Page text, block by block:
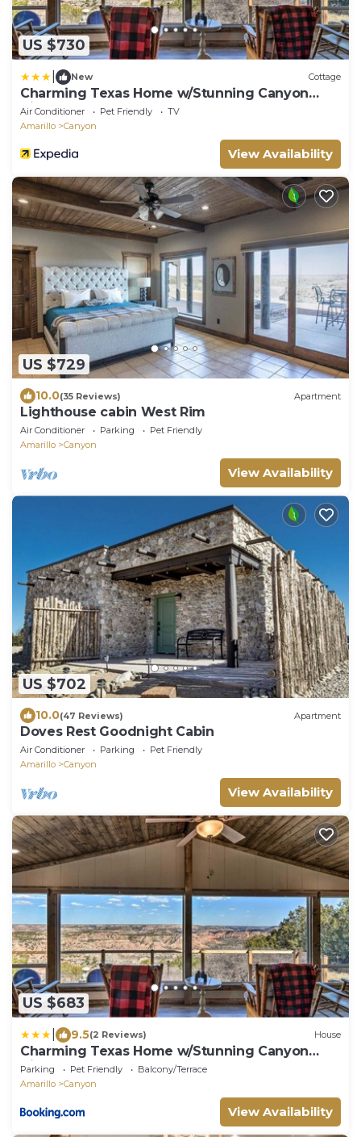
US $730
New Cottage
Charming Texas Home w/Stunning Canyon
Views!
Air Conditioner Pet Friendly
TV
Amarillo
Canyon
View Availability
US $729
10.0(35 Reviews) Apartment
Lighthouse cabin West Rim
Air Conditioner Parking
Pet Friendly
Amarillo
Canyon
View Availability
US $702
10.0(47 Reviews) Apartment
Doves Rest Goodnight Cabin
Air Conditioner Parking
Pet Friendly
Amarillo
Canyon
View Availability
US $683
9.5(2 Reviews) House
Charming Texas Home w/Stunning Canyon
Views!
Parking Pet Friendly
Balcony/Terrace
Amarillo
Canyon
View Availability